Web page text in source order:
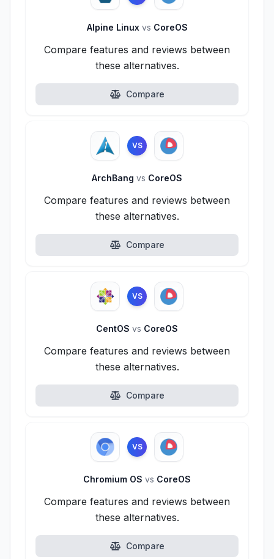
Alpine Linux vs CoreOS
Compare features and reviews between
these alternatives.
Compare
VS
ArchBang vs CoreOS
Compare features and reviews between
these alternatives.
Compare
VS
CentOS vs CoreOS
Compare features and reviews between
these alternatives.
Compare
VS
Chromium OS vs CoreOS
Compare features and reviews between
these alternatives.
Compare